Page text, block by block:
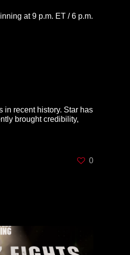
at 9 p.m. ET / 6 p.m.
in recent history. Star has
brought credibility,
0